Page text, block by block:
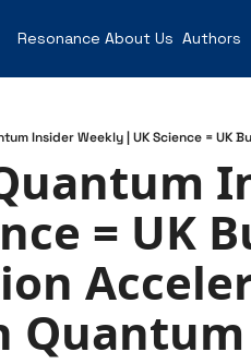
Resonance About Us Authors
Insider Weekly | UK Science = UK
= UK
Quantum